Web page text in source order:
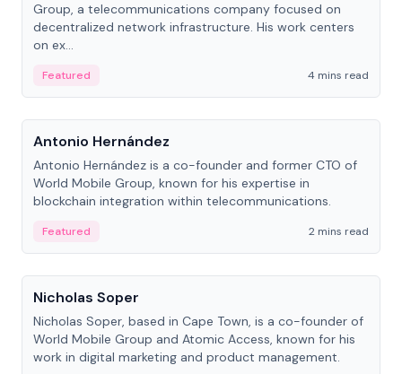
Group, a telecommunications company focused on
decentralized network infrastructure. His work centers
on ex...
Featured
4 mins read
People
Antonio Hernández
Antonio Hernández is a co-founder and former CTO of
World Mobile Group, known for his expertise in
blockchain integration within telecommunications.
Featured
2 mins read
People
Nicholas Soper
Nicholas Soper, based in Cape Town, is a co-founder of
World Mobile Group and Atomic Access, known for his
work in digital marketing and product management.